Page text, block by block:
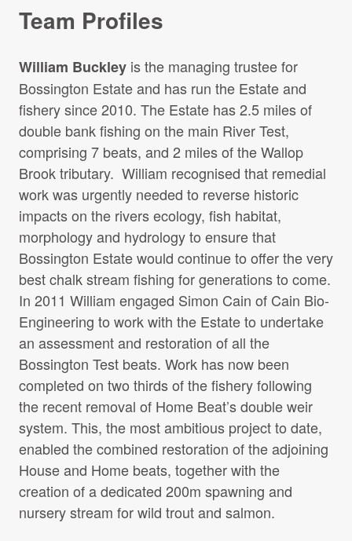
Team Profiles
William Buckley is the managing trustee for
Bossington Estate and has run the Estate and
fishery since 2010. The Estate has 2.5 miles of
double bank fishing on the main River Test,
comprising 7 beats, and 2 miles of the Wallop
Brook tributary. William recognised that remedial
work was urgently needed to reverse historic
impacts on the rivers ecology, fish habitat,
morphology and hydrology to ensure that
Bossington Estate would continue to offer the very
best chalk stream fishing for generations to come.
In 2011 William engaged Simon Cain of Cain Bio-
Engineering to work with the Estate to undertake
an assessment and restoration of all the
Bossington Test beats. Work has now been
completed on two thirds of the fishery following
the recent removal of Home Beat’s double weir
system. This, the most ambitious project to date,
enabled the combined restoration of the adjoining
House and Home beats, together with the
creation of a dedicated 200m spawning and
nursery stream for wild trout and salmon.